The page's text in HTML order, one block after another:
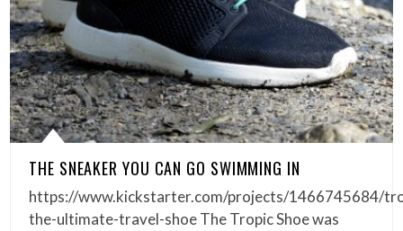
THE SNEAKER YOU CAN GO SWIMMING IN
https://www.kickstarter.com/projects/1466745684/
the-ultimate-travel-shoe The Tropic Shoe was